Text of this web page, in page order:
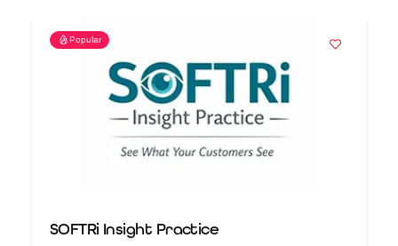
Popular
SOFTRi Insight Practice